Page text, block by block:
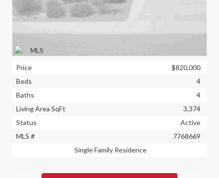
Price
$820,000
Beds
4
Baths
4
Living Area SqFt
3,374
Status
Active
MLS #
7768669
Single Family Residence